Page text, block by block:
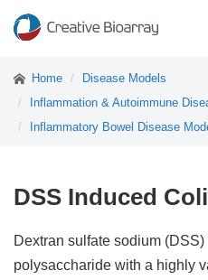
Home
Disease Models
Inflammation & Autoimmune
Inflammatory Bowel Disease
DSS Induced
Dextran sulfate sodium
polysaccharide with a highly